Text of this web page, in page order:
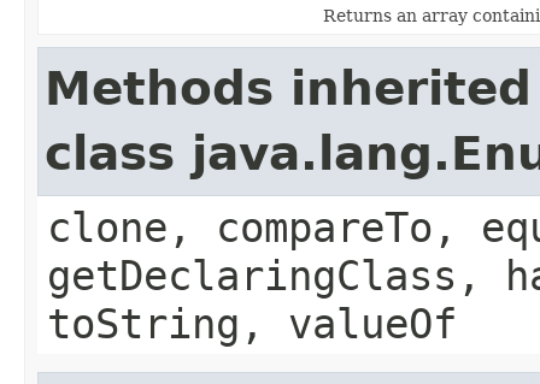
Returns an array
Methods
class
clone, compareTo,
getDeclaringClass,
toString, valueOf